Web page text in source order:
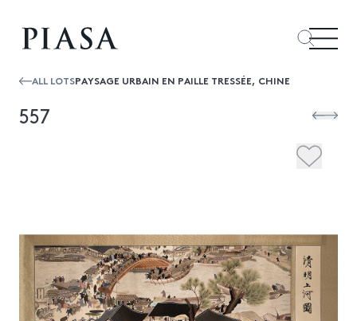
ALL LOTSPAYSAGE URBAIN EN PAILLE TRESSÉE, CHINE
557